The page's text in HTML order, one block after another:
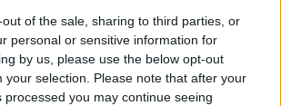
of the sale, sharing to third parties, or
personal or sensitive information for
by us, please use the below opt-out
your selection. Please note that after your
processed you may continue seeing
ours, only three doors down,"
"Her mam, Fidelma, taught us all
her brother Cormac and her
1 Folk Award winner Aoife